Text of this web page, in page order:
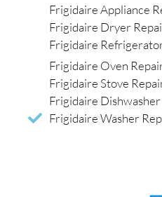
Frigidaire Appliance
Frigidaire Dryer
Frigidaire
Frigidaire Oven
Frigidaire Stove
Frigidaire Dishwasher
Frigidaire Washer